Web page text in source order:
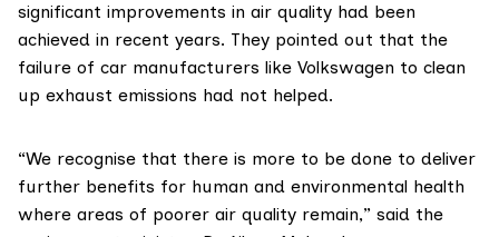
significant improvements in air quality had been
achieved in recent years. They pointed out that the
failure of car manufacturers like Volkswagen to clean
up exhaust emissions had not helped.
“We recognise that there is more to be done to deliver
further benefits for human and environmental health
where areas of poorer air quality remain,” said the